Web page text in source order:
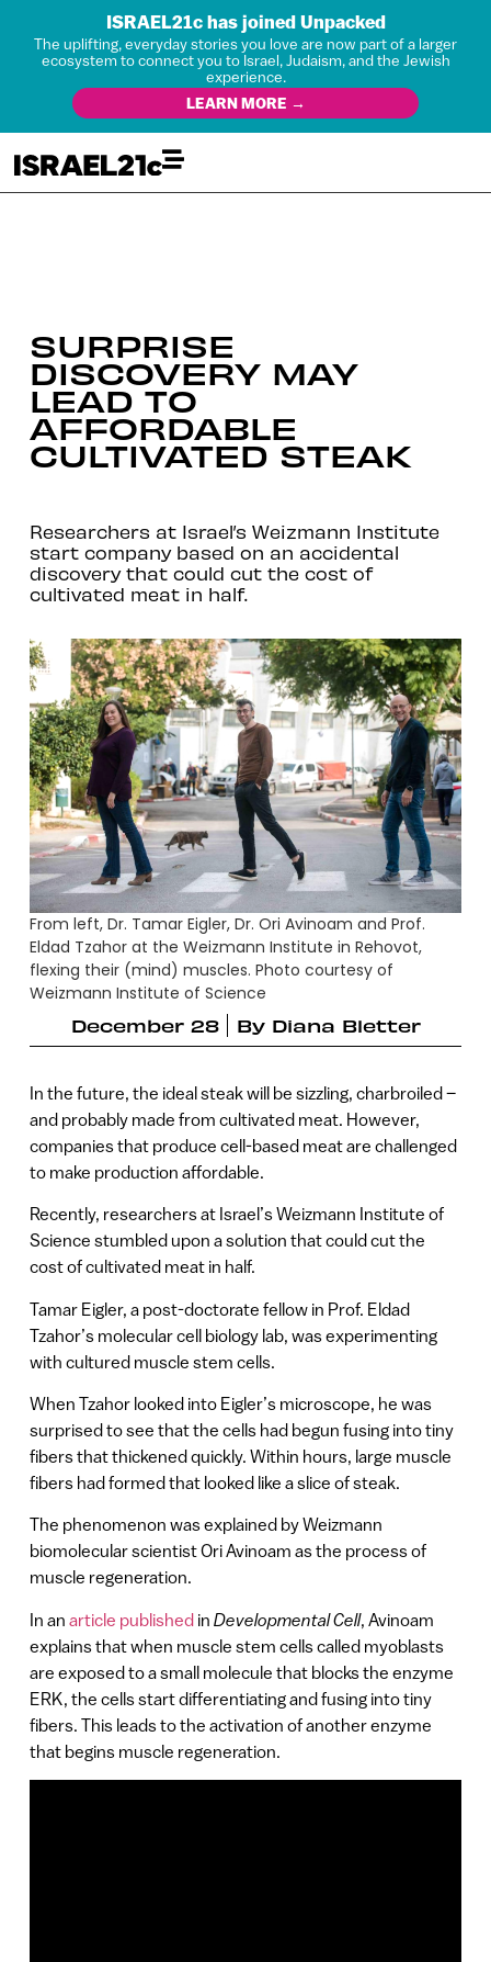
ISRAEL21c has joined Unpacked
The uplifting, everyday stories you love are now part of a larger
ecosystem to connect you to Israel, Judaism, and the Jewish
experience.
LEARN MORE →
SURPRISE
DISCOVERY MAY
LEAD TO
AFFORDABLE
CULTIVATED STEAK
Researchers at Israel’s Weizmann Institute
start company based on an accidental
discovery that could cut the cost of
cultivated meat in half.
From left, Dr. Tamar Eigler, Dr. Ori Avinoam and Prof.
Eldad Tzahor at the Weizmann Institute in Rehovot,
flexing their (mind) muscles. Photo courtesy of
Weizmann Institute of Science
December 28
By Diana Bletter
In the future, the ideal steak will be sizzling, charbroiled –
and probably made from cultivated meat. However,
companies that produce cell-based meat are challenged
to make production affordable.
Recently, researchers at Israel’s Weizmann Institute of
Science stumbled upon a solution that could cut the
cost of cultivated meat in half.
Tamar Eigler, a post-doctorate fellow in Prof. Eldad
Tzahor’s molecular cell biology lab, was experimenting
with cultured muscle stem cells.
When Tzahor looked into Eigler’s microscope, he was
surprised to see that the cells had begun fusing into tiny
fibers that thickened quickly. Within hours, large muscle
fibers had formed that looked like a slice of steak.
The phenomenon was explained by Weizmann
biomolecular scientist Ori Avinoam as the process of
muscle regeneration.
In an article publishedin Developmental Cell, Avinoam
explains that when muscle stem cells called myoblasts
are exposed to a small molecule that blocks the enzyme
ERK, the cells start differentiating and fusing into tiny
fibers. This leads to the activation of another enzyme
that begins muscle regeneration.